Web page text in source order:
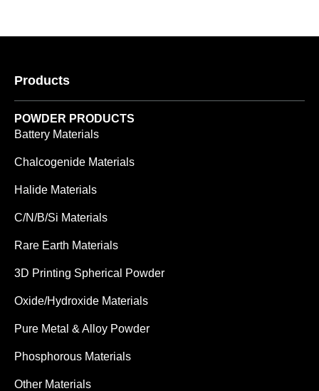
Products
POWDER PRODUCTS
Battery Materials
Chalcogenide Materials
Halide Materials
C/N/B/Si Materials
Rare Earth Materials
3D Printing Spherical Powder
Oxide/Hydroxide Materials
Pure Metal & Alloy Powder
Phosphorous Materials
Other Materials